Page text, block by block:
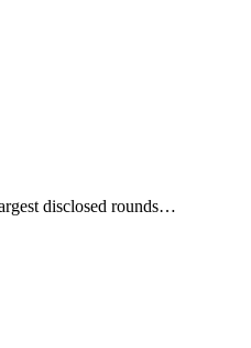
disclosed rounds…